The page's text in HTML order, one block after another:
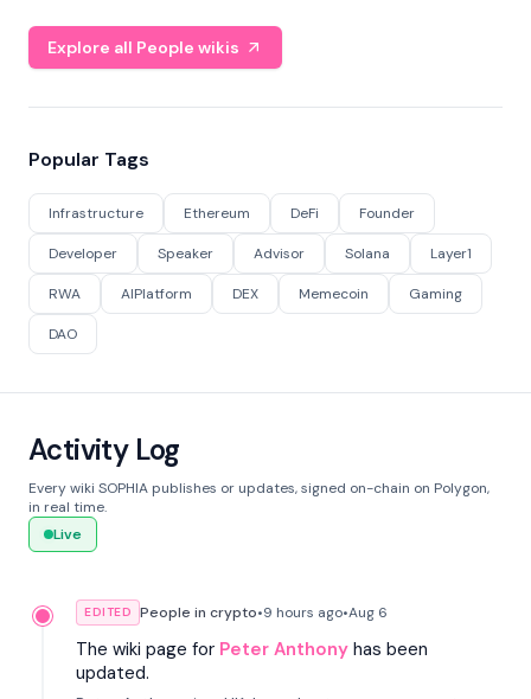
Explore all People wikis
Popular Tags
Infrastructure Ethereum DeFi Founder
Developer Speaker Advisor Solana Layer1
RWA AIPlatform DEX Memecoin Gaming
DAO
Activity Log
Every wiki SOPHIA publishes or updates, signed on-chain on Polygon,
in real time.
Live
EDITED People in crypto•9 hours ago•Aug 6
The wiki page for Peter Anthony has been
updated.